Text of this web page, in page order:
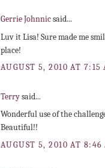
Gerrie Johnnicsaid...
Luv it Lisa! Sure made me
place!
AUGUST 5, 2010 AT 7:15
Terrysaid...
Wonderful use of the
Beautiful!!
AUGUST 5, 2010 AT 8:46